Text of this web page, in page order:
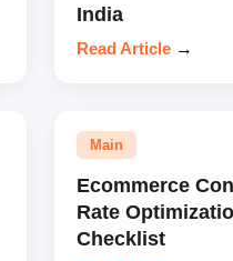
India
Read Article →
Main
Ecommerce
Rate
Checklist